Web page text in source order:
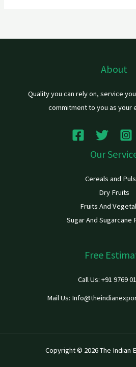
About
Quality you can rely on, service
commitment to you as your
Our
Cereals and
Dry Fruits
Fruits And
Sugar And Sugarcane
Free
Call Us: +91 9769
Mail Us:
Copyright © 2026 The Indian